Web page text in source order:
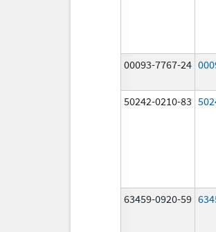
00093-7767-24
50242-0210-83
63459-0920-59